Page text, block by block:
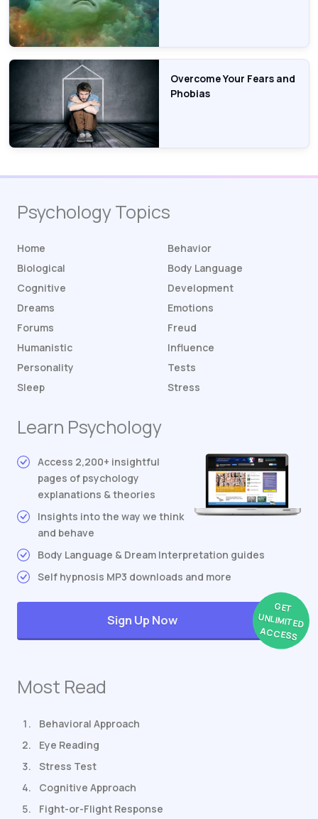
Overcome Your Fears and
Phobias
Psychology Topics
Home
Behavior
Biological
Body Language
Cognitive
Development
Dreams
Emotions
Forums
Freud
Humanistic
Influence
Personality
Tests
Sleep
Stress
Learn Psychology
Access 2,200+ insightful
pages of psychology
explanations & theories
Insights into the way we think
and behave
Body Language & Dream Interpretation guides
Self hypnosis MP3 downloads and more
GET
UNLIMITED
ACCESS
Sign Up Now
Most Read
Behavioral Approach
Eye Reading
Stress Test
Cognitive Approach
Fight-or-Flight Response